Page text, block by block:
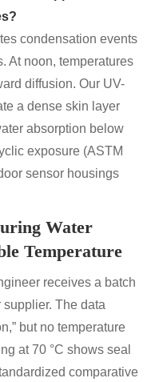
condensation events
At noon, temperatures
diffusion. Our UV-
a dense skin layer
absorption below
exposure (ASTM
sensor housings
Water
Temperature
receives a batch
The data
but no temperature
at 70 °C shows seal
comparative